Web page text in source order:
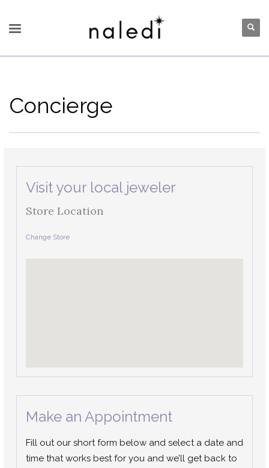
Concierge
Visit your local jeweler
Store Location
Change Store
Make an Appointment
Fill out our short form below and select a date and
time that works best for you and we’ll get back to